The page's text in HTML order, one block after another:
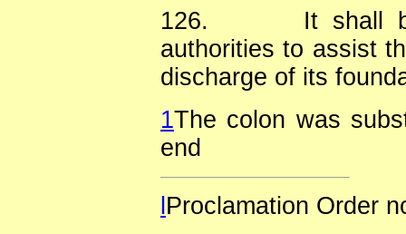
126.
It shall
authorities to assist
discharge of its
1The colon was
end
Procl amation Order